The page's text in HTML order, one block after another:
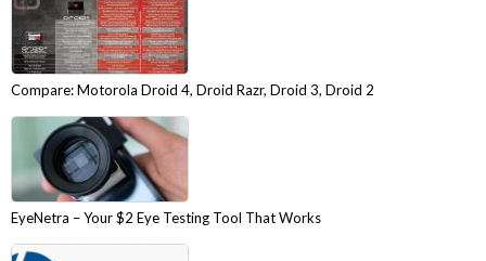
Compare: Motorola Droid 4, Droid Razr, Droid 3, Droid 2
EyeNetra – Your $2 Eye Testing Tool That Works